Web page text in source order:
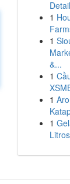
1
1
&...
1
1
1